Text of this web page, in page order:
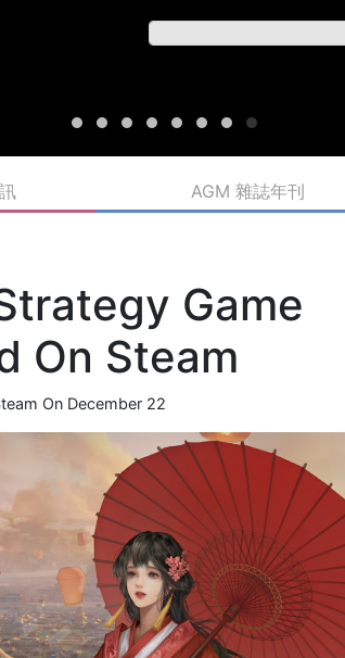
AGM 雜誌年刊
Game
On Steam
On December 22